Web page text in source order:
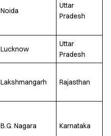
Noida
Uttar
Pradesh
Lucknow
Uttar
Pradesh
Lakshmangarh Rajasthan
B.G. Nagara Karnataka